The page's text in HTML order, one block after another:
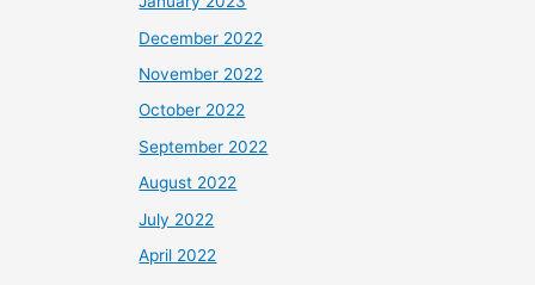
December 2022
November 2022
October 2022
September 2022
August 2022
July 2022
April 2022